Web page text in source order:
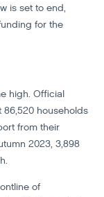
is set to end,
for the
high. Official
86,520 households
from their
2023, 3,898
of